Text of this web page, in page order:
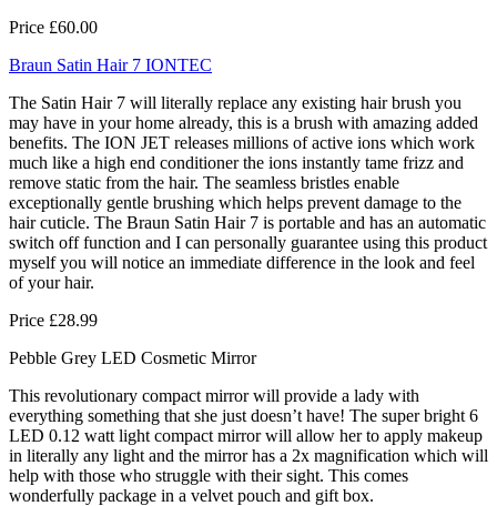
Price £60.00
Braun Satin Hair 7 IONTEC
The Satin Hair 7 will literally replace any existing hair brush you
may have in your home already, this is a brush with amazing added
benefits. The ION JET releases millions of active ions which work
much like a high end conditioner the ions instantly tame frizz and
remove static from the hair. The seamless bristles enable
exceptionally gentle brushing which helps prevent damage to the
hair cuticle. The Braun Satin Hair 7 is portable and has an automatic
switch off function and I can personally guarantee using this product
myself you will notice an immediate difference in the look and feel
of your hair.
Price £28.99
Pebble Grey LED Cosmetic Mirror
This revolutionary compact mirror will provide a lady with
everything something that she just doesn’t have! The super bright 6
LED 0.12 watt light compact mirror will allow her to apply makeup
in literally any light and the mirror has a 2x magnification which will
help with those who struggle with their sight. This comes
wonderfully package in a velvet pouch and gift box.